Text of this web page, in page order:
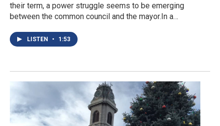
their term, a power struggle seems to be emerging
between the common council and the mayor.In a…
LISTEN • 1:53